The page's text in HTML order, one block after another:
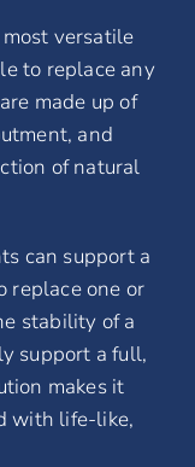
versatile
to replace any
made up of
and
of natural
can support a
replace one or
stability of a
support a full,
makes it
with life-like,